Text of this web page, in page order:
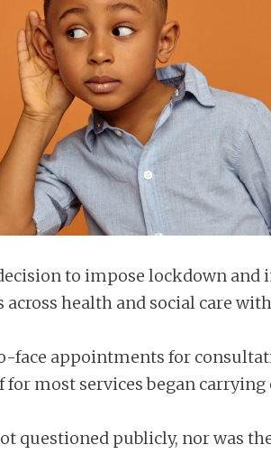
to impose lockdown
health and social care
face appointments for
for most services began
questioned publicly, nor was